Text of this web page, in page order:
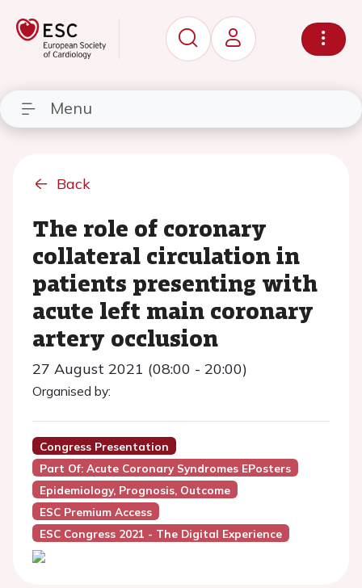
Menu
Back
The role of coronary
collateral circulation in
patients presenting with
acute left main coronary
artery occlusion
27 August 2021 (08:00 - 20:00)
Organised by:
Congress Presentation
Part Of: Acute Coronary Syndromes EPosters
Epidemiology, Prognosis, Outcome
ESC Premium Access
ESC Congress 2021 - The Digital Experience